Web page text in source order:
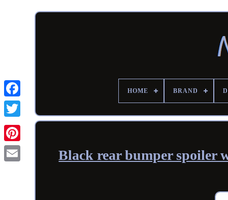
HOME BRAND
Black rear bumper spoiler